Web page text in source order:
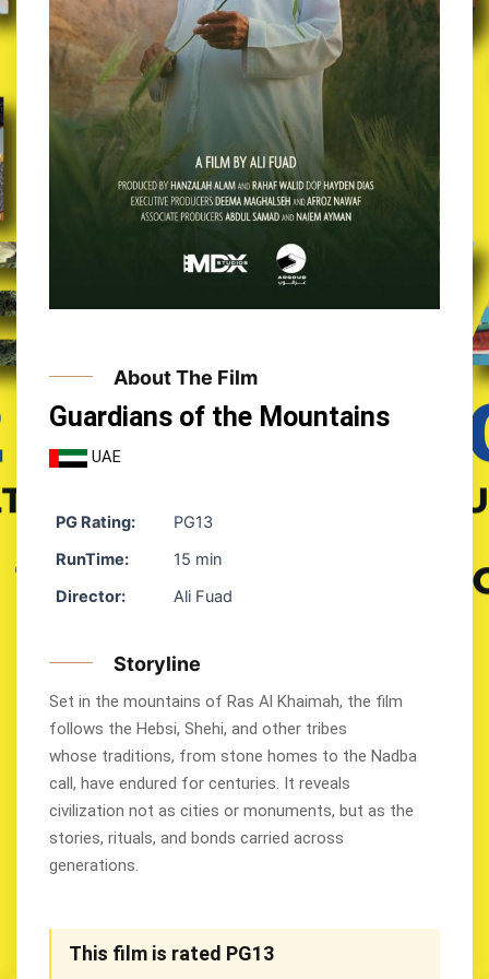
About The Film
Guardians of the Mountains
UAE
PG Rating:
PG13
RunTime:
15 min
Director:
Ali Fuad
Storyline
Set in the mountains of Ras Al Khaimah, the film
follows the Hebsi, Shehi, and other tribes
whose traditions, from stone homes to the Nadba
call, have endured for centuries. It reveals
civilization not as cities or monuments, but as the
stories, rituals, and bonds carried across
generations.
This film is rated PG13